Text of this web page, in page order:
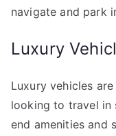
navigate and park
Luxury
Luxury vehicles
looking to travel in
end amenities and